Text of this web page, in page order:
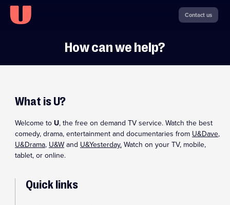
Contact us
How can we help?
What is U?
Welcome to U, the free on demand TV service. Watch the best
comedy, drama, entertainment and documentaries from U&Dave,
U&Drama, U&Wand U&Yesterday.Watch on your TV, mobile,
tablet, or online.
Quick links